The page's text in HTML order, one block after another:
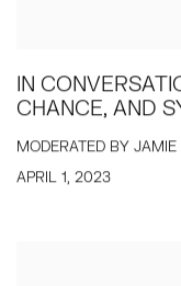
IN
CHANCE, AND
MODERATED BY JAMIE
APRIL 1, 2023